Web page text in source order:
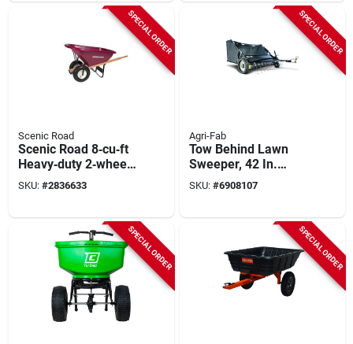
SPECIAL ORDER
Scenic Road
Scenic Road 8‑cu‑ft
Heavy‑duty 2‑wheel
Wheelbarrow Kit –
Polyethylene & Steel
SKU: #2836633
SPECIAL ORDER
Agri-Fab
Tow Behind Lawn
Sweeper, 42 In.
Wide
SKU: #6908107
SPECIAL ORDER SPECIAL ORDER